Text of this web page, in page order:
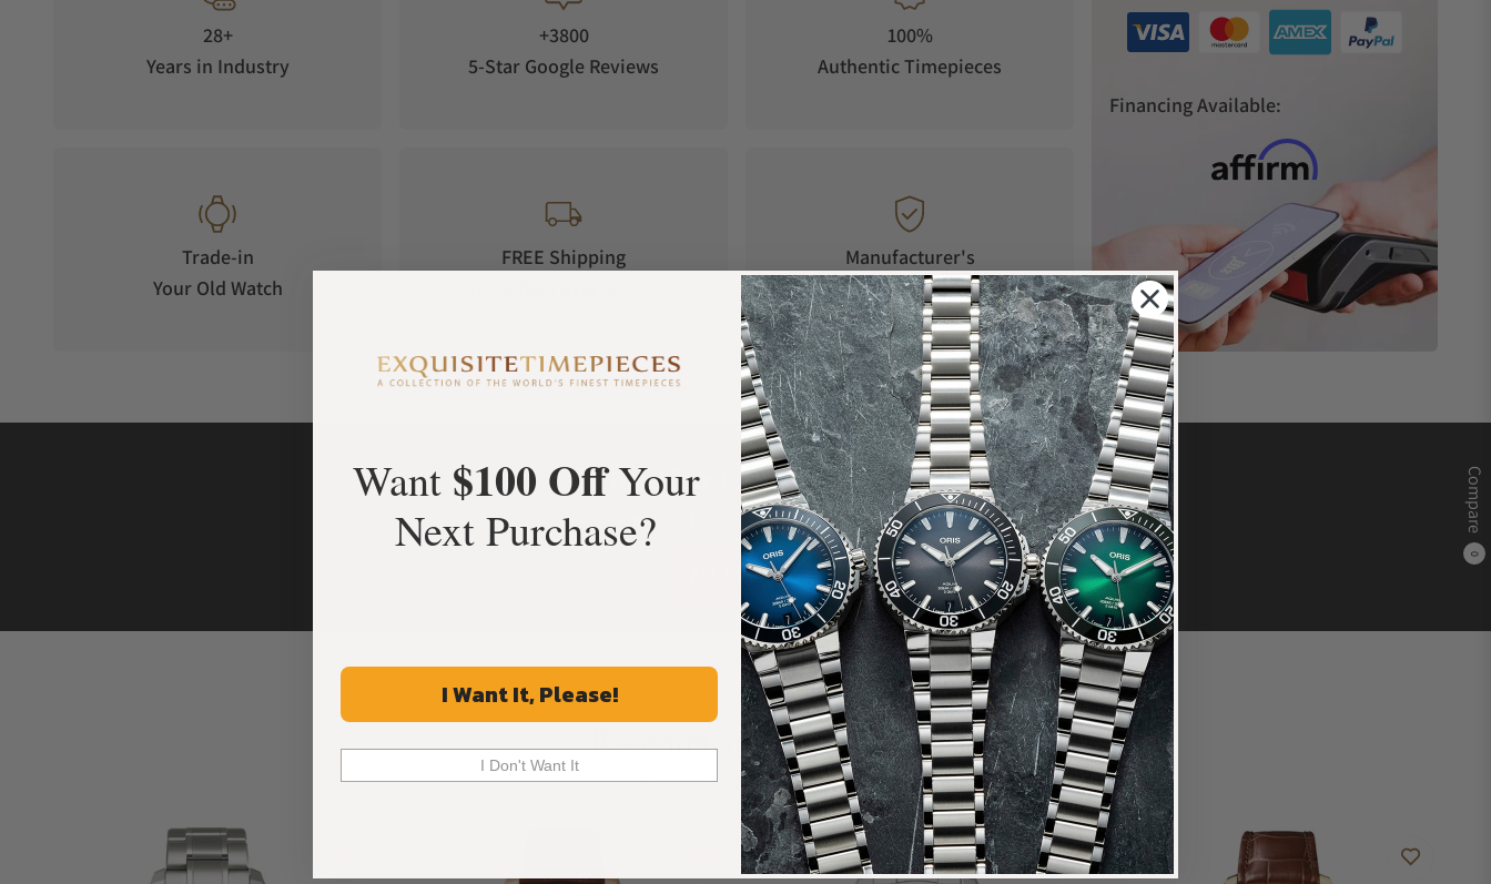
Compare
0
28+
Years in Industry
+3800
5-Star Google Reviews
100%
Authentic Timepieces
Trade-in
Your Old Watch
FREE Shipping
Manufacturer's
Warranty
Financing Available:
What Our Customers Say
Rated 4.9 by over +3800 Customers
ALL REVIEWS
Recommended For You
Discover More Great Products
Want $100 OffYour
Next Purchase?
I Want It, Please!
I Don't Want It